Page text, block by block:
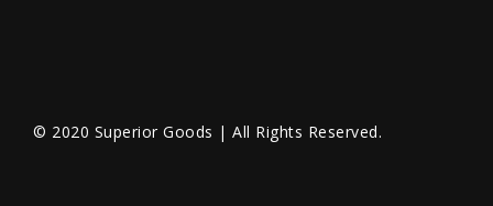
© 2020 Superior Goods | All Rights Reserved.